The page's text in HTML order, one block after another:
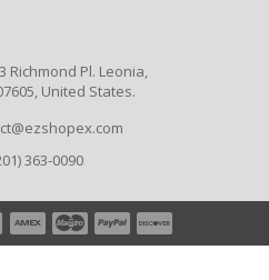
Richmond Pl. Leonia,
United States.
363-0090